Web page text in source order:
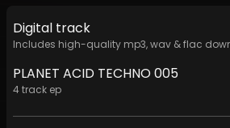
Digital track
Includes high-quality mp3, wav & flac
PLANET ACID TECHNO 005
4track ep